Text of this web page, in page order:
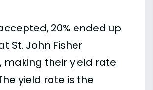
20% ended up
St. John Fisher
making their yield rate
yield rate is the